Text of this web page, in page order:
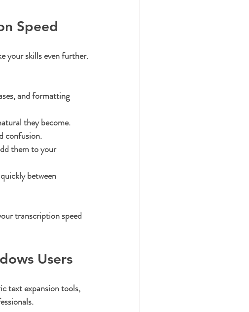
Speed
your skills even further.
and formatting
they become.
confusion.
them to your
between
transcription speed
Users
text expansion tools,